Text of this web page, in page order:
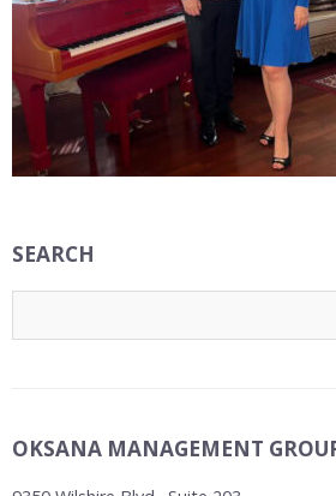
SEARCH
OKSANA MANAGEMENT